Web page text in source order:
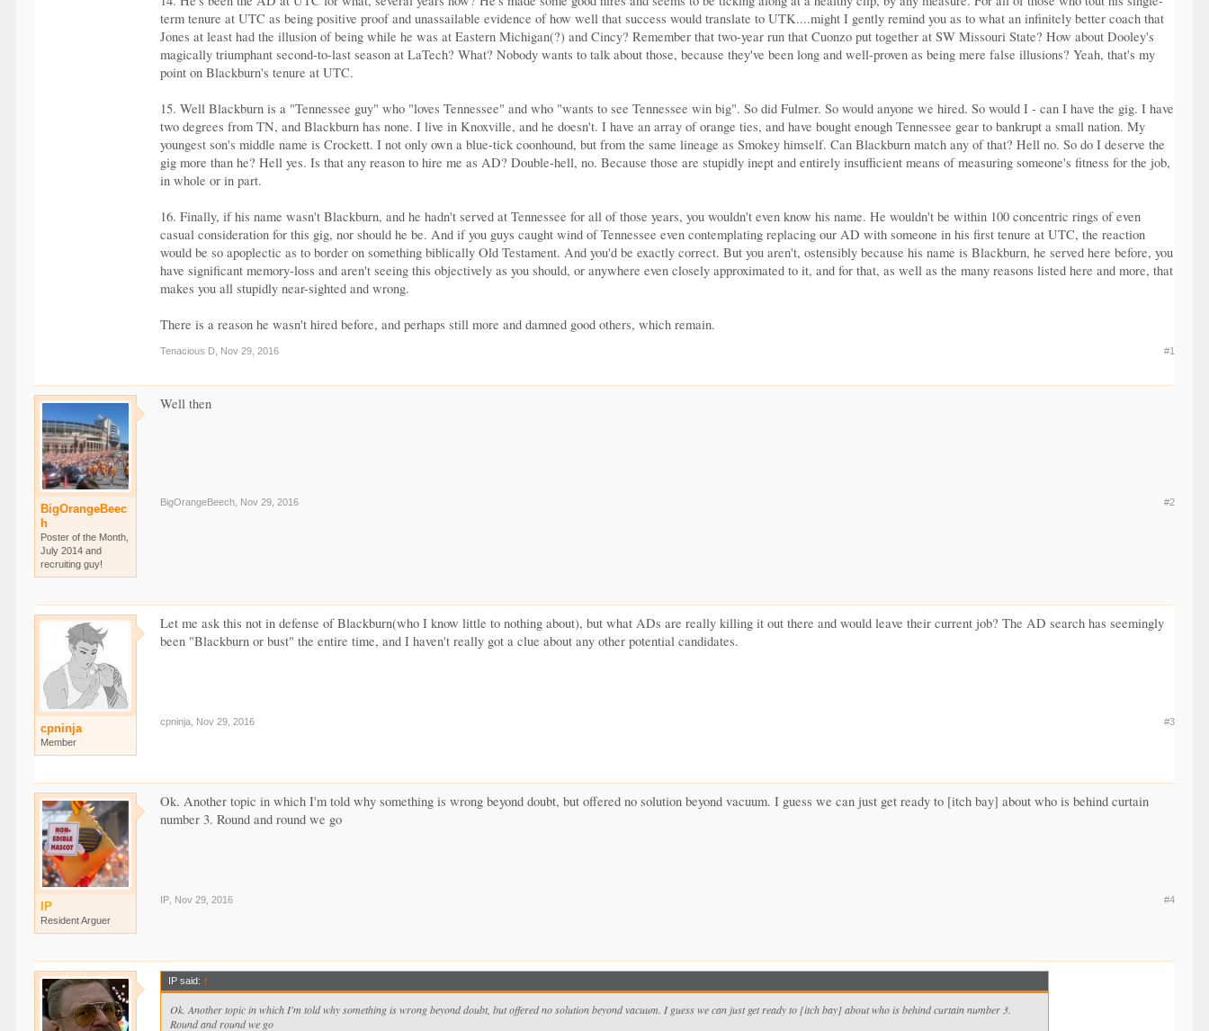
term tenure at UTC as being positive proof and unassailable evidence of how well that success would translate to UTK....might I gently remind you as to what an infinitely better coach that
Jones at least had the illusion of being while he was at Eastern Michigan(?) and Cincy? Remember that two-year run that Cuonzo put together at SW Missouri State? How about Dooley's
magically triumphant second-to-last season at LaTech? What? Nobody wants to talk about those, because they've been long and well-proven as being mere false illusions? Yeah, that's my
point on Blackburn's tenure at UTC.
15. Well Blackburn is a "Tennessee guy" who "loves Tennessee" and who "wants to see Tennessee win big". So did Fulmer. So would anyone we hired. So would I - can I have the gig. I have
two degrees from TN, and Blackburn has none. I live in Knoxville, and he doesn't. I have an array of orange ties, and have bought enough Tennessee gear to bankrupt a small nation. My
youngest son's middle name is Crockett. I not only own a blue-tick coonhound, but from the same lineage as Smokey himself. Can Blackburn match any of that? Hell no. So do I deserve the
gig more than he? Hell yes. Is that any reason to hire me as AD? Double-hell, no. Because those are stupidly inept and entirely insufficient means of measuring someone's fitness for the job,
in whole or in part.
16. Finally, if his name wasn't Blackburn, and he hadn't served at Tennessee for all of those years, you wouldn't even know his name. He wouldn't be within 100 concentric rings of even
casual consideration for this gig, nor should he be. And if you guys caught wind of Tennessee even contemplating replacing our AD with someone in his first tenure at UTC, the reaction
would be so apoplectic as to border on something biblically Old Testament. And you'd be exactly correct. But you aren't, ostensibly because his name is Blackburn, he served here before, you
have significant memory-loss and aren't seeing this objectively as you should, or anywhere even closely approximated to it, and for that, as well as the many reasons listed here and more, that
makes you all stupidly near-sighted and wrong.
There is a reason he wasn't hired before, and perhaps still more and damned good others, which remain.
Tenacious D Nov 29, 2016 #1
BigOrangeBeec
h
Poster of the Month,
July 2014 and
recruiting guy!
Well then
BigOrangeBeech Nov 29, 2016 #2
cpninja
Member
Let me ask this not in defense of Blackburn(who I know little to nothing about), but what ADs are really killing it out there and would leave their current job? The AD search has seemingly
been "Blackburn or bust" the entire time, and I haven't really got a clue about any other potential candidates.
cpninja Nov 29, 2016 #3
IP
Resident Arguer
Ok. Another topic in which I'm told why something is wrong beyond doubt, but offered no solution beyond vacuum. I guess we can just get ready to [itch bay] about who is behind curtain
number 3. Round and round we go
IP Nov 29, 2016 #4
IP said: ↑
Ok. Another topic in which I'm told why something is wrong beyond doubt, but offered no solution beyond vacuum. I guess we can just get ready to [itch bay] about who is behind curtain number 3.
Round and round we go